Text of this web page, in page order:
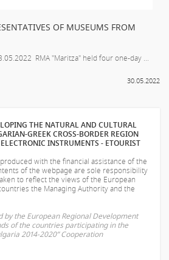
OF MUSEUMS FROM
RMA "Maritza" held four one-day ...
30.05.2022
THE NATURAL AND CULTURAL
GREEK CROSS-BORDER REGION
INSTRUMENTS - ETOURIST
with the financial assistance of the
of the webpage are sole responsibility
to reflect the views of the European
the Managing Authority and the
by the European Regional Development
of the countries participating in the
2014-2020” Cooperation